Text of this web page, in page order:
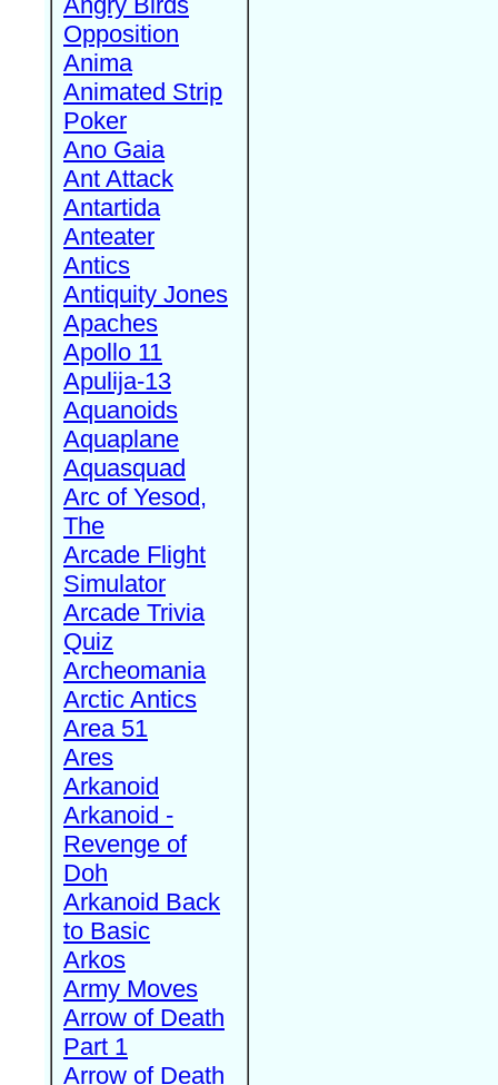
Opposition
Anima
Animated Strip
Poker
Ano Gaia
Ant Attack
Antartida
Anteater
Antics
Antiquity Jones
Apaches
Apollo 11
Apulija-13
Aquanoids
Aquaplane
Aquasquad
Arc of Yesod,
The
Arcade Flight
Simulator
Arcade Trivia
Quiz
Archeomania
Arctic Antics
Area 51
Ares
Arkanoid
Arkanoid -
Revenge of
Doh
Arkanoid Back
to Basic
Arkos
Army Moves
Arrow of Death
Part 1
Arrow of Death